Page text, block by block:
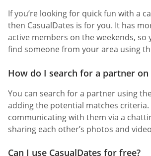
If you’re looking for quick fun with a
then CasualDates is for you. It has
active members on the weekends, so
find someone from your area using
How do I search for a partner on
You can search for a partner using
adding the potential matches
communicating with them via a
sharing each other’s photos and
Can I use CasualDates for free?